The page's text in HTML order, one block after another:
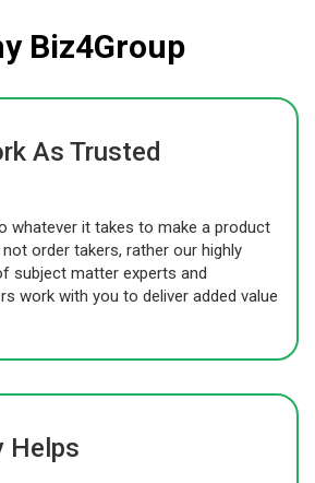
Biz4Group
As Trusted
whatever it takes to make a product
order takers, rather our highly
subject matter experts and
work with you to deliver added value
Helps